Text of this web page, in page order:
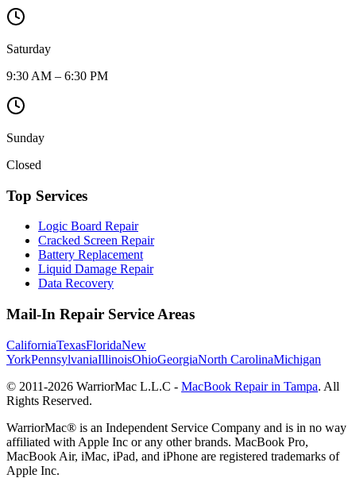
Saturday
9:30 AM – 6:30 PM
Sunday
Closed
Top Services
Logic Board Repair
Cracked Screen Repair
Battery Replacement
Liquid Damage Repair
Data Recovery
Mail-In Repair Service Areas
CaliforniaTexasFloridaNew
YorkPennsylvaniaIllinoisOhioGeorgiaNorth CarolinaMichigan
© 2011-2026 WarriorMac L.L.C - MacBook Repair in Tampa. All
Rights Reserved.
WarriorMac® is an Independent Service Company and is in no way
affiliated with Apple Inc or any other brands. MacBook Pro,
MacBook Air, iMac, iPad, and iPhone are registered trademarks of
Apple Inc.